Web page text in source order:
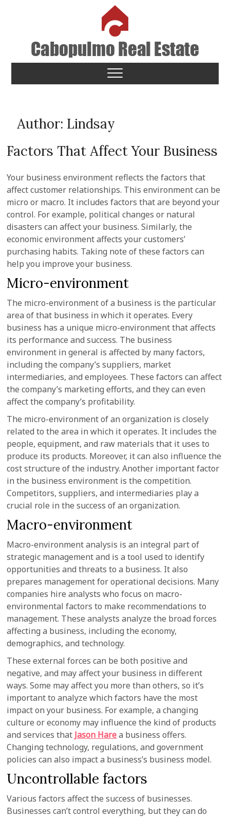
Cabopulmo Real Estate
PEOPLE THAT CARE!
Author: Lindsay
Factors That Affect Your Business
Your business environment reflects the factors that
affect customer relationships. This environment can be
micro or macro. It includes factors that are beyond your
control. For example, political changes or natural
disasters can affect your business. Similarly, the
economic environment affects your customers’
purchasing habits. Taking note of these factors can
help you improve your business.
Micro-environment
The micro-environment of a business is the particular
area of that business in which it operates. Every
business has a unique micro-environment that affects
its performance and success. The business
environment in general is affected by many factors,
including the company’s suppliers, market
intermediaries, and employees. These factors can affect
the company’s marketing efforts, and they can even
affect the company’s profitability.
The micro-environment of an organization is closely
related to the area in which it operates. It includes the
people, equipment, and raw materials that it uses to
produce its products. Moreover, it can also influence the
cost structure of the industry. Another important factor
in the business environment is the competition.
Competitors, suppliers, and intermediaries play a
crucial role in the success of an organization.
Macro-environment
Macro-environment analysis is an integral part of
strategic management and is a tool used to identify
opportunities and threats to a business. It also
prepares management for operational decisions. Many
companies hire analysts who focus on macro-
environmental factors to make recommendations to
management. These analysts analyze the broad forces
affecting a business, including the economy,
demographics, and technology.
These external forces can be both positive and
negative, and may affect your business in different
ways. Some may affect you more than others, so it’s
important to analyze which factors have the most
impact on your business. For example, a changing
culture or economy may influence the kind of products
and services that Jason Harea business offers.
Changing technology, regulations, and government
policies can also impact a business’s business model.
Uncontrollable factors
Various factors affect the success of businesses.
Businesses can’t control everything, but they can do